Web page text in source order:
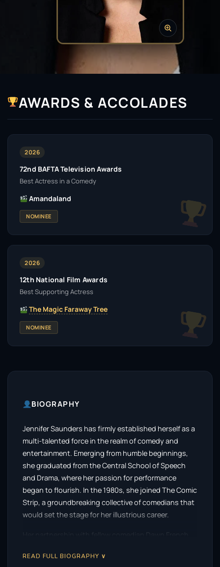
AWARDS & ACCOLADES
2026
72nd BAFTA Television Awards
Best Actress in a Comedy
Amandaland
NOMINEE
2026
12th National Film Awards
Best Supporting Actress
The Magic Faraway Tree
NOMINEE
BIOGRAPHY
Jennifer Saunders has firmly established herself as a
multi-talented force in the realm of comedy and
entertainment. Emerging from humble beginnings,
she graduated from the Central School of Speech
and Drama, where her passion for performance
began to flourish. In the 1980s, she joined The Comic
Strip, a groundbreaking collective of comedians that
would set the stage for her illustrious career.
Her partnership with fellow comedian Dawn French
Together, they created the beloved sketch show
READ FULL BIOGRAPHY ∨